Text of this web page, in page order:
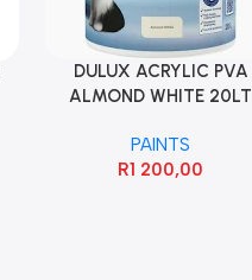
DULUX ACRYLIC PVA
ALMOND WHITE 20LT
PAINTS
R1 200,00